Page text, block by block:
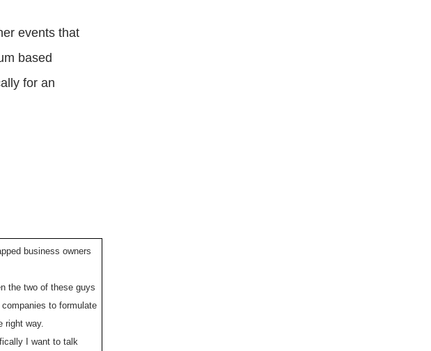
events that
based
for an
business owners
the two of these guys
to formulate
right way.
I want to talk